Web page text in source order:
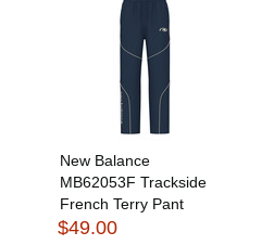
New Balance
MB62053F Trackside
French Terry Pant
$49.00